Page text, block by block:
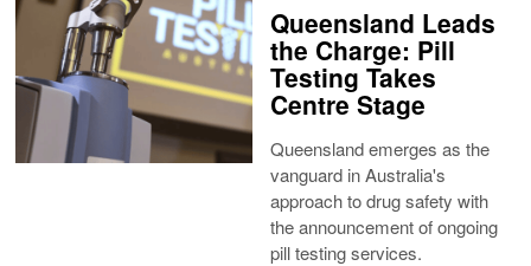
Queensland Leads
the Charge: Pill
Testing Takes
Centre Stage
Queensland emerges as the
vanguard in Australia's
approach to drug safety with
the announcement of ongoing
pill testing services.